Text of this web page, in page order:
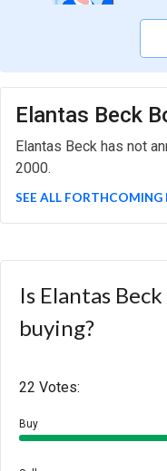
Elantas Beck
Elantas Beck has not
2000.
SEE ALL FORTHCOMING
Is Elantas
buying?
22 Votes:
Buy